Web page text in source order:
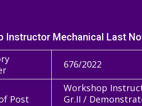
Instructor Mechanical Last
676/2022
Post
Workshop
Gr.II /